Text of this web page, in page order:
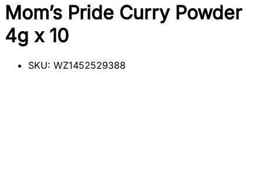
Mom’s Pride Curry Powder
4g x 10
SKU: WZ1452529388